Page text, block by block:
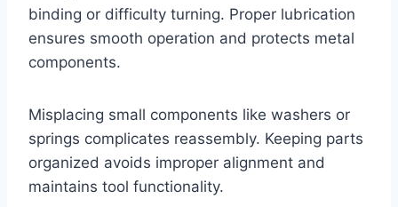
binding or difficulty turning. Proper lubrication
ensures smooth operation and protects metal
components.
Misplacing small components like washers or
springs complicates reassembly. Keeping parts
organized avoids improper alignment and
maintains tool functionality.